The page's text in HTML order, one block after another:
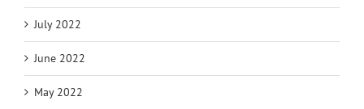
July 2022
June 2022
May 2022